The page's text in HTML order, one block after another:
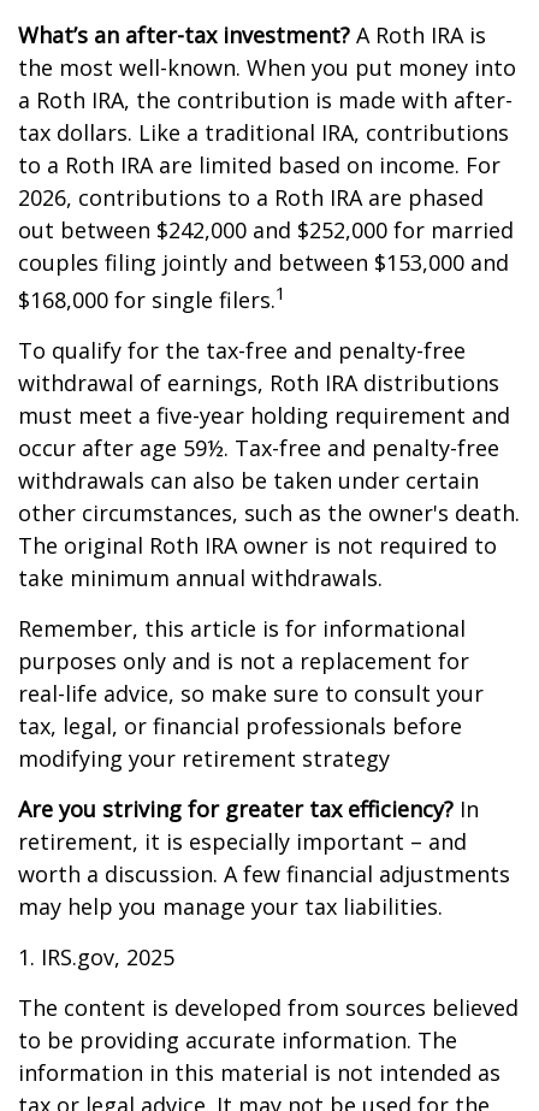
What’s an after-tax investment? A Roth IRA is
the most well-known. When you put money into
a Roth IRA, the contribution is made with after-
tax dollars. Like a traditional IRA, contributions
to a Roth IRA are limited based on income. For
2026, contributions to a Roth IRA are phased
out between $242,000 and $252,000 for married
couples filing jointly and between $153,000 and
$168,000 for single filers.1
To qualify for the tax-free and penalty-free
withdrawal of earnings, Roth IRA distributions
must meet a five-year holding requirement and
occur after age 59½. Tax-free and penalty-free
withdrawals can also be taken under certain
other circumstances, such as the owner's death.
The original Roth IRA owner is not required to
take minimum annual withdrawals.
Remember, this article is for informational
purposes only and is not a replacement for
real-life advice, so make sure to consult your
tax, legal, or financial professionals before
modifying your retirement strategy
Are you striving for greater tax efficiency? In
retirement, it is especially important – and
worth a discussion. A few financial adjustments
may help you manage your tax liabilities.
1. IRS.gov, 2025
The content is developed from sources believed
to be providing accurate information. The
information in this material is not intended as
tax or legal advice. It may not be used for the